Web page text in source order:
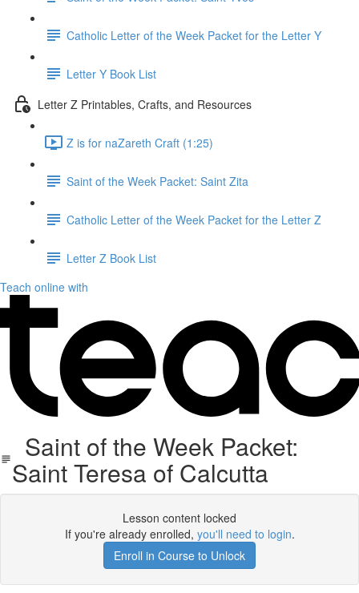
Catholic Letter of the Week Packet for the Letter Y
Letter Y Book List
Letter Z Printables, Crafts, and Resources
Z is for naZareth Craft (1:25)
Saint of the Week Packet: Saint Zita
Catholic Letter of the Week Packet for the Letter Z
Letter Z Book List
Teach online with
Saint of the Week Packet:
Saint Teresa of Calcutta
Lesson content locked
If you're already enrolled, you'll need to login.
Enroll in Course to Unlock